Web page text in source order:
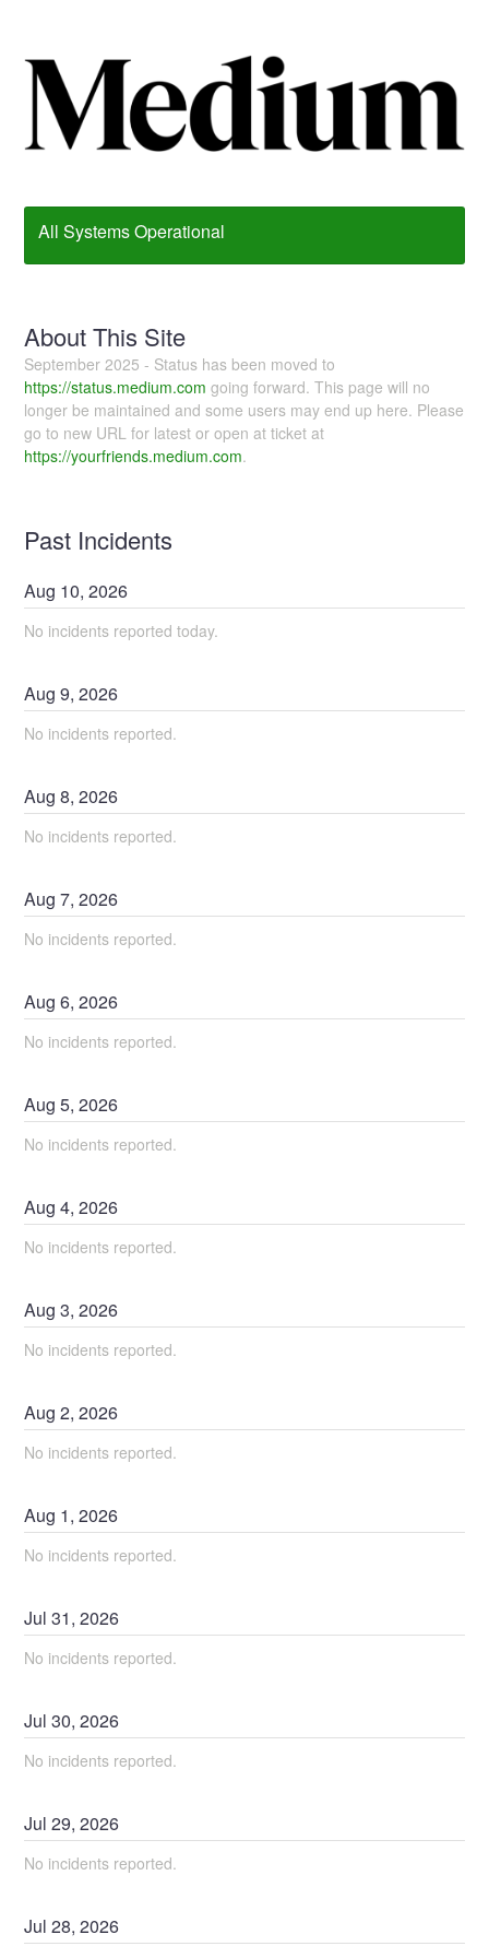
All Systems Operational
About This Site
September 2025 - Status has been moved to
https://status.medium.com going forward. This page will no
longer be maintained and some users may end up here. Please
go to new URL for latest or open at ticket at
https://yourfriends.medium.com.
Past Incidents
Aug 10,2026
No incidents reported today.
Aug9,2026
No incidents reported.
Aug8,2026
No incidents reported.
Aug7,2026
No incidents reported.
Aug6,2026
No incidents reported.
Aug5,2026
No incidents reported.
Aug4,2026
No incidents reported.
Aug3,2026
No incidents reported.
Aug2,2026
No incidents reported.
Aug 1,2026
No incidents reported.
Jul31,2026
No incidents reported.
Jul30,2026
No incidents reported.
Jul29,2026
No incidents reported.
Jul28,2026